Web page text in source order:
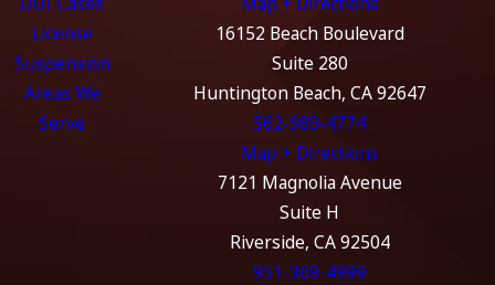
License
Suspension
Areas We
Serve
16152 Beach Boulevard
Suite 280
Huntington Beach, CA 92647
562-989-4774
Map + Directions
7121 Magnolia Avenue
Suite H
Riverside, CA 92504
951-369-4999